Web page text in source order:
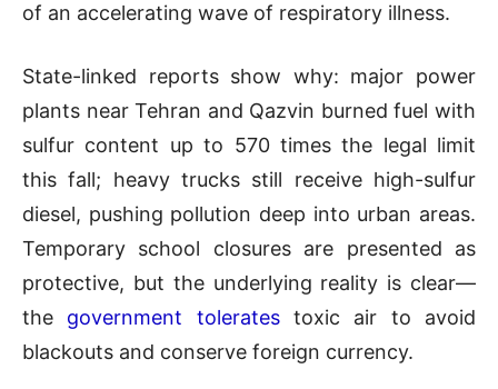
of an accelerating wave of respiratory illness.
State-linked reports show why: major power
plants near Tehran and Qazvin burned fuel with
sulfur content up to 570 times the legal limit
this fall; heavy trucks still receive high-sulfur
diesel, pushing pollution deep into urban areas.
Temporary school closures are presented as
protective, but the underlying reality is clear—
the government toleratestoxic air to avoid
blackouts and conserve foreign currency.